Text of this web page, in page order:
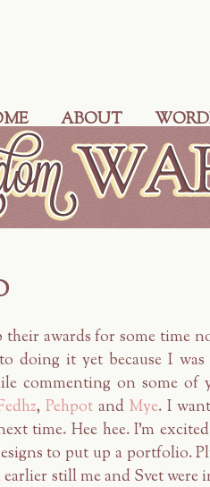
ABOUT
awards for some time
doing it yet because I
commenting on some of
,Pehpot and Mye. I
time. Hee hee. I'm
to put up a portfolio.
still me and Svet were